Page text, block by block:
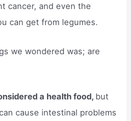
cancer, and even the
can get from legumes.
we wondered was; are
a health food, but
cause intestinal problems